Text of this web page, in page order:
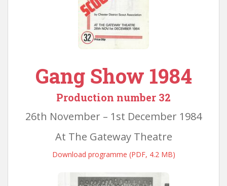
Gang Show 1984
Production number 32
26th November – 1st December 1984
At The Gateway Theatre
Download programme (PDF, 4.2 MB)